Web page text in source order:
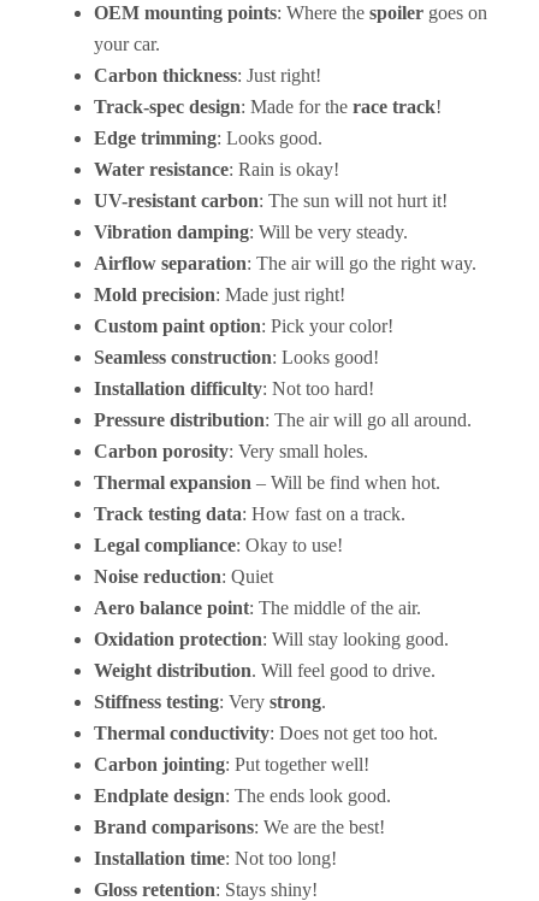
OEM mounting points: Where the spoiler goes on
your car.
Carbon thickness: Just right!
Track-spec design: Made for the race track!
Edge trimming: Looks good.
Water resistance: Rain is okay!
UV-resistant carbon: The sun will not hurt it!
Vibration damping: Will be very steady.
Airflow separation: The air will go the right way.
Mold precision: Made just right!
Custom paint option: Pick your color!
Seamless construction: Looks good!
Installation difficulty: Not too hard!
Pressure distribution: The air will go all around.
Carbon porosity: Very small holes.
Thermal expansion – Will be find when hot.
Track testing data: How fast on a track.
Legal compliance: Okay to use!
Noise reduction: Quiet
Aero balance point: The middle of the air.
Oxidation protection: Will stay looking good.
Weight distribution. Will feel good to drive.
Stiffness testing: Very strong.
Thermal conductivity: Does not get too hot.
Carbon jointing: Put together well!
Endplate design: The ends look good.
Brand comparisons: We are the best!
Installation time: Not too long!
Gloss retention: Stays shiny!